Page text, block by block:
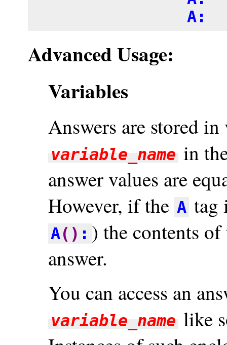
Advanced Usage:
Variables
Answers are stored
variable_name in
answer values are
However, if the A tag
A() : ) the contents of
answer.
You can access an
variable_name like